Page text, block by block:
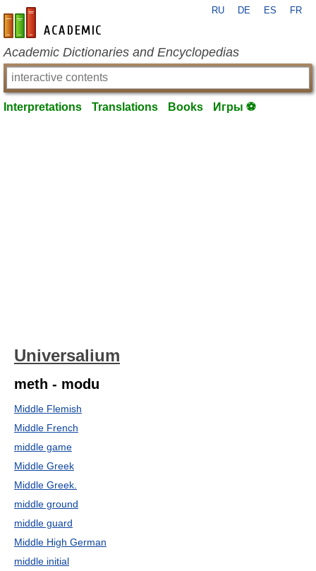
en-academic.com
RU DE ES FR
Academic Dictionaries and Encyclopedias
Interpretations Translations Books Игры ⚽
Universalium
meth - modu
Middle Flemish
Middle French
middle game
Middle Greek
Middle Greek.
middle ground
middle guard
Middle High German
middle initial